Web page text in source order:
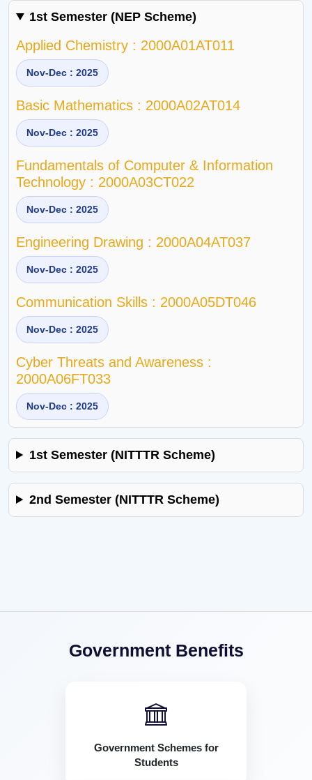
1st Semester (NEP Scheme)
Applied Chemistry : 2000A01AT011
Nov-Dec : 2025
Basic Mathematics : 2000A02AT014
Nov-Dec : 2025
Fundamentals of Computer & Information
Technology : 2000A03CT022
Nov-Dec : 2025
Engineering Drawing : 2000A04AT037
Nov-Dec : 2025
Communication Skills : 2000A05DT046
Nov-Dec : 2025
Cyber Threats and Awareness :
2000A06FT033
Nov-Dec : 2025
1st Semester (NITTTR Scheme)
2nd Semester (NITTTR Scheme)
Government Benefits
Government Schemes for
Students